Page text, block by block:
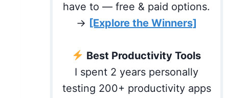
have to — free & paid options.
→ [Explore the Winners]
Best Productivity Tools
I spent 2 years personally
testing 200+ productivity apps